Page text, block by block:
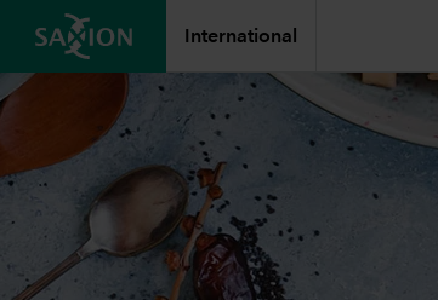
International